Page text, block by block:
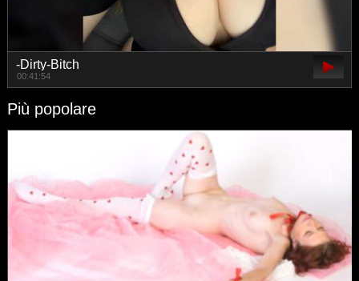
-Dirty-Bitch
00:41:54
Più popolare